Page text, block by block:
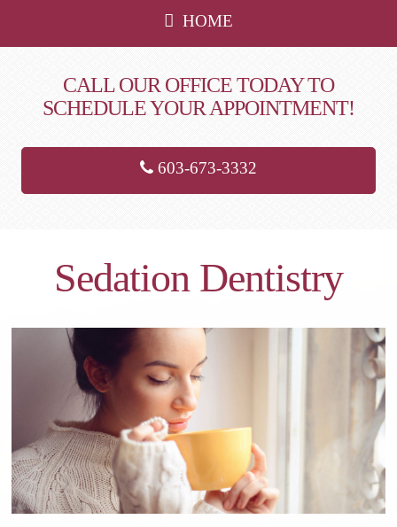
HOME
CALL OUR OFFICE TODAY TO
SCHEDULE YOUR APPOINTMENT!
603-673-3332
Sedation Dentistry